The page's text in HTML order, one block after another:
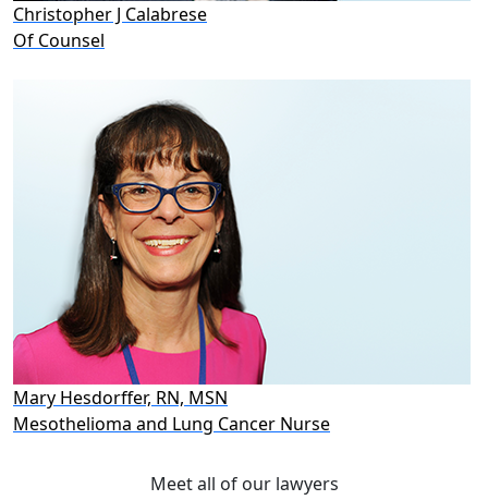
Christopher J Calabrese
Of Counsel
Mary Hesdorffer, RN, MSN
Mesothelioma and Lung Cancer Nurse
Meet all of our lawyers